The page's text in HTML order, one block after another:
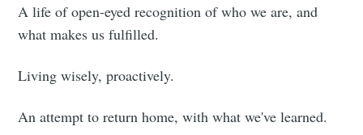
A life of open-eyed recognition of who we are, and
what makes us fulfilled.
Living wisely, proactively.
An attempt to return home, with what we've learned.